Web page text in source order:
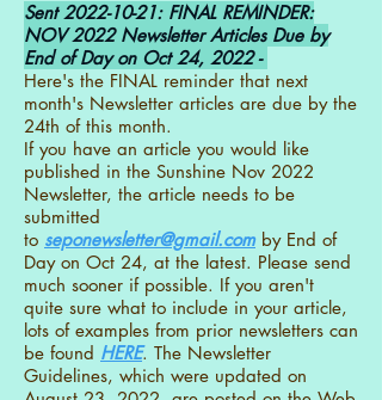
Sent2022-10-21: FINAL REMINDER:
NOV 2022 Newsletter Articles Due by
End of Day on Oct 24, 2022 -
Here's the FINAL reminder that next
month's Newsletter articles are due by the
24th of this month.
If you have an article you would like
published in the Sunshine Nov 2022
Newsletter, the article needs to be
submitted
to seponewsletter@gmail.comby End of
Day on Oct 24, at the latest. Please send
much sooner if possible. If you aren't
quite sure what to include in your article,
lots of examples from prior newsletters can
be found HERE. The Newsletter
Guidelines, which were updated on